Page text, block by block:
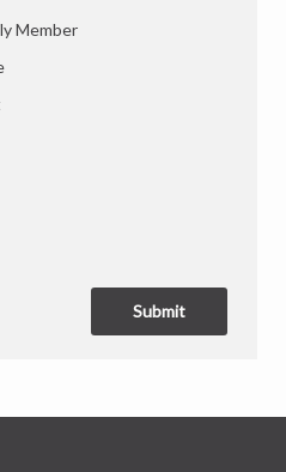
Member
Submit